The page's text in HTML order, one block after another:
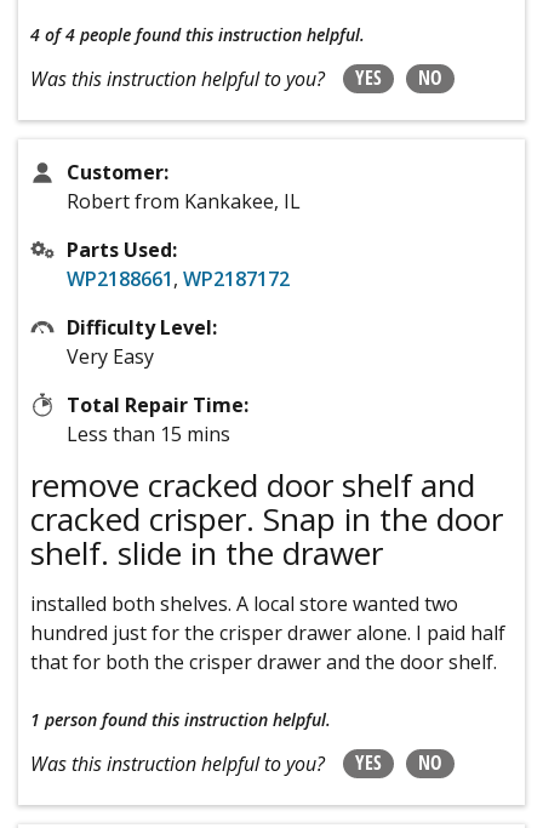
4 of 4 people found this instruction helpful.
Was this instruction helpful to you? YES NO
Customer:
Robert from Kankakee, IL
Parts Used:
WP2188661, WP2187172
Difficulty Level:
Very Easy
Total Repair Time:
Less than 15 mins
remove cracked door shelf and
cracked crisper. Snap in the door
shelf. slide in the drawer
installed both shelves. A local store wanted two
hundred just for the crisper drawer alone. I paid half
that for both the crisper drawer and the door shelf.
1 person found this instruction helpful.
Was this instruction helpful to you? YES NO